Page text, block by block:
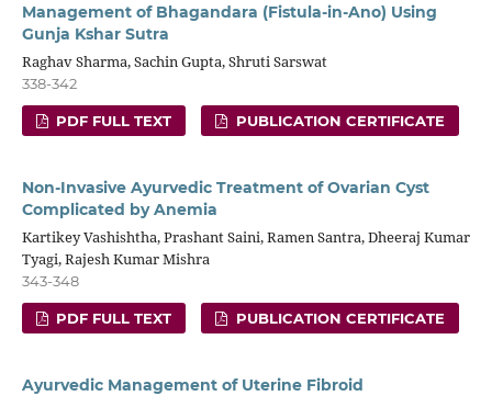
Management of Bhagandara (Fistula-in-Ano) Using
Gunja Kshar Sutra
Raghav Sharma, Sachin Gupta, Shruti Sarswat
338-342
PDF FULL TEXT PUBLICATION CERTIFICATE
Non-Invasive Ayurvedic Treatment of Ovarian Cyst
Complicated by Anemia
Kartikey Vashishtha, Prashant Saini, Ramen Santra, Dheeraj Kumar
Tyagi, Rajesh Kumar Mishra
343-348
PDF FULL TEXT PUBLICATION CERTIFICATE
Ayurvedic Management of Uterine Fibroid